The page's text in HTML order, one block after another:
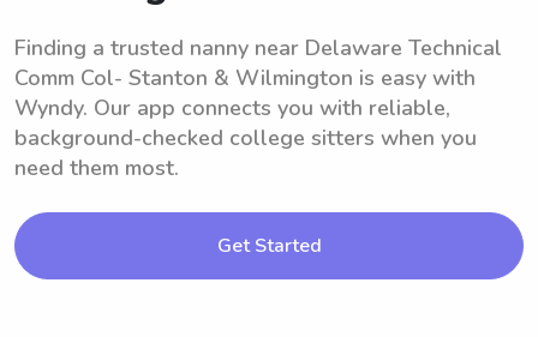
Finding a trusted nanny near Delaware Technical
Comm Col- Stanton & Wilmington is easy with
Wyndy. Our app connects you with reliable,
background-checked college sitters when you
need them most.
Get Started